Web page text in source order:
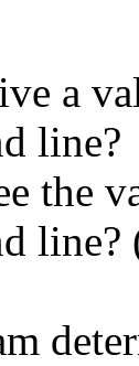
a
line?
the
line?